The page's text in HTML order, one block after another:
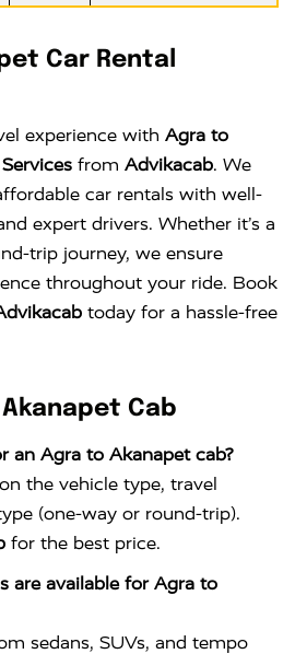
Car Rental
experience with Agra to
from Advikacab. We
car rentals with well-
expert drivers. Whether it’s a
trip journey, we ensure
throughout your ride. Book
today for a hassle-free
Akanapet Cab
an Agra to Akanapet cab?
the vehicle type, travel
(one-way or round-trip).
for the best price.
are available for Agra to
sedans, SUVs, and tempo